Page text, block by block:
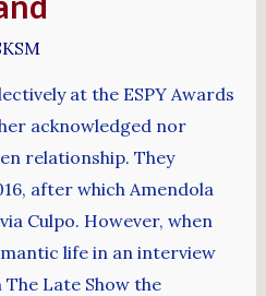
at the ESPY Awards
acknowledged nor
relationship. They
after which Amendola
Culpo. However, when
life in an interview
Late Show the